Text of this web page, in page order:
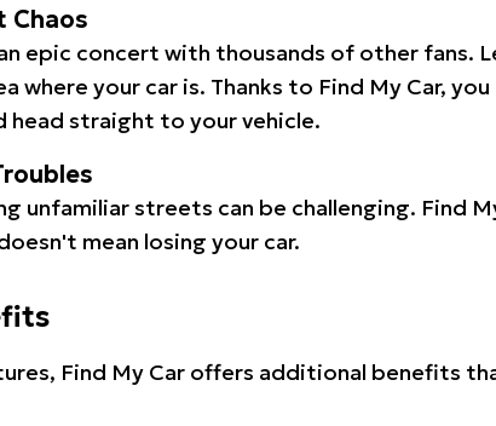
Chaos
epic concert with thousands of other fans.
where your car is. Thanks to Find My Car,
head straight to your vehicle.
unfamiliar streets can be challenging. Find
mean losing your car.
Find My Car offers additional benefits